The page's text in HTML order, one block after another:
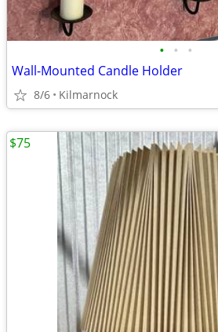
• • •
Wall-Mounted Candle Holder
8/6 Kilmarnock
$75